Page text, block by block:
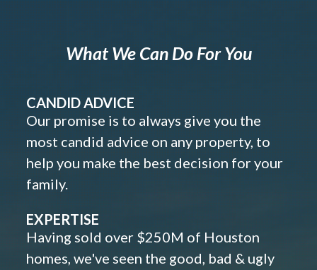
What We Can Do For You
CANDID ADVICE
Our promise is to always give you the
most candid advice on any property, to
help you make the best decision for your
family.
EXPERTISE
Having sold over $250M of Houston
homes, we've seen the good, bad & ugly